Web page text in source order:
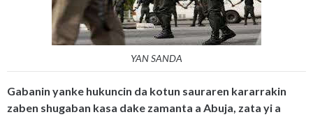
YAN SANDA
Gabanin yanke hukuncin da kotun sauraren kararrakin
zaben shugaban kasa dake zamanta a Abuja, zata yi a